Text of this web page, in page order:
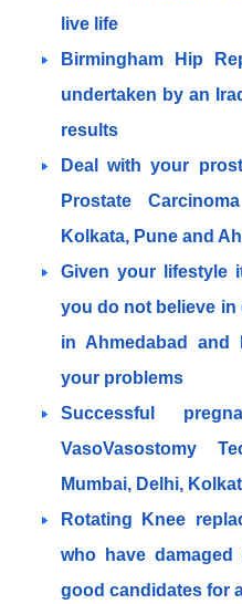
live life
Birmingham Hip
undertaken by an
results
Deal with your
Prostate
Kolkata, Pune and
Given your lifestyle
you do not believe
in Ahmedabad and
your problems
Successful
VasoVasostomy
Mumbai, Delhi,
Rotating Knee
who have
good candidates for